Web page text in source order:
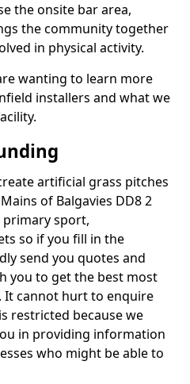
the onsite bar area,
the community together
in physical activity.
wanting to learn more
installers and what we
artificial grass pitches
of Balgavies DD8 2
sport,
so if you fill in the
send you quotes and
you to get the best most
It cannot hurt to enquire
restricted because we
in providing information
who might be able to